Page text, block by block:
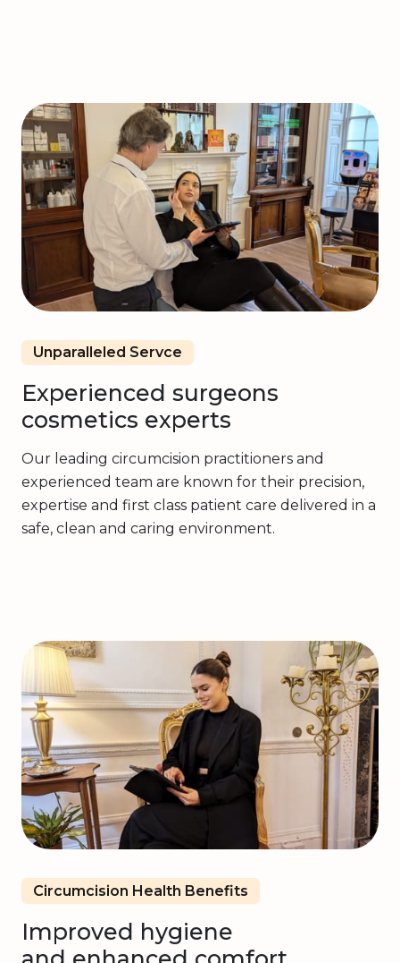
Unparalleled Servce
Experienced surgeons
cosmetics experts
Our leading circumcision practitioners and
experienced team are known for their precision,
expertise and first class patient care delivered in a
safe, clean and caring environment.
Circumcision Health Benefits
Improved hygiene